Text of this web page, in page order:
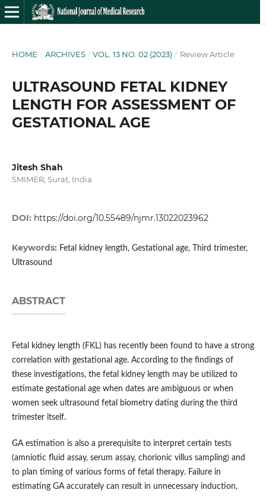
HOME / ARCHIVES / VOL. 13 NO. 02 (2023) / Review Article
ULTRASOUND FETAL KIDNEY
LENGTH FOR ASSESSMENT OF
GESTATIONAL AGE
Jitesh Shah
SMIMER, Surat, India
DOI: https://doi.org/10.55489/njmr.13022023962
Keywords: Fetal kidney length, Gestational age, Third trimester,
Ultrasound
ABSTRACT
Fetal kidney length (FKL) has recently been found to have a strong
correlation with gestational age. According to the findings of
these investigations, the fetal kidney length may be utilized to
estimate gestational age when dates are ambiguous or when
women seek ultrasound fetal biometry dating during the third
trimester itself.
GA estimation is also a prerequisite to interpret certain tests
(amniotic fluid assay, serum assay, chorionic villus sampling) and
to plan timing of various forms of fetal therapy. Failure in
estimating GA accurately can result in unnecessary induction,